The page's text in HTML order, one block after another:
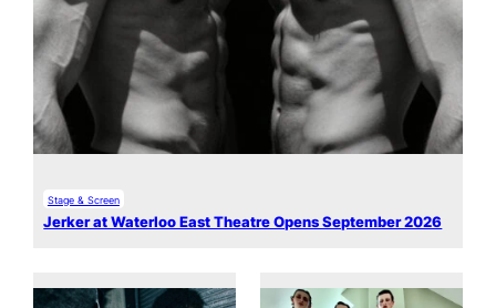
Stage & Screen
Jerker at Waterloo East Theatre Opens September 2026